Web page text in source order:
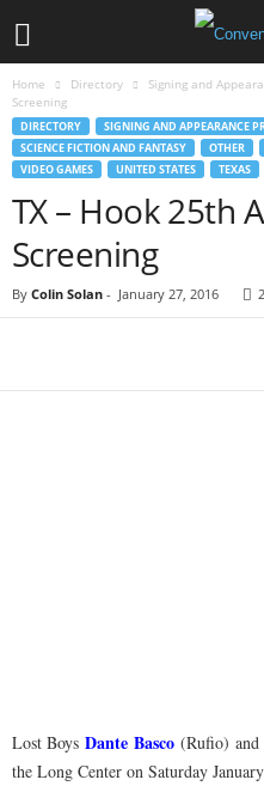
Home Directory Signing and
Screening
DIRECTORY SIGNING AND APPEARANCE
SCIENCE FICTION AND FANTASY
OTHER
VIDEO GAMES
UNITED STATES TEXAS
TX – Hook 25th
Screening
By Colin Solan - January 27, 2016
Lost Boys Dante Basco (Rufio) and
the Long Center on Saturday